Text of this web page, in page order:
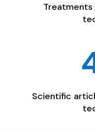
Scientific